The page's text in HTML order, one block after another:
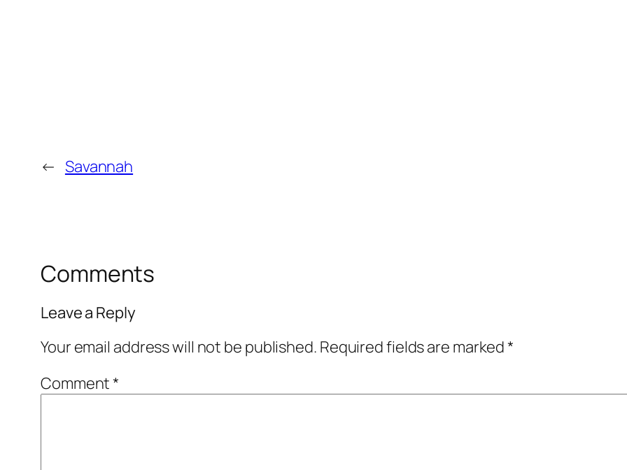
← Savannah
Comments
Leave a Reply
Your email address will not be published. Required fields are marked*
Comment*